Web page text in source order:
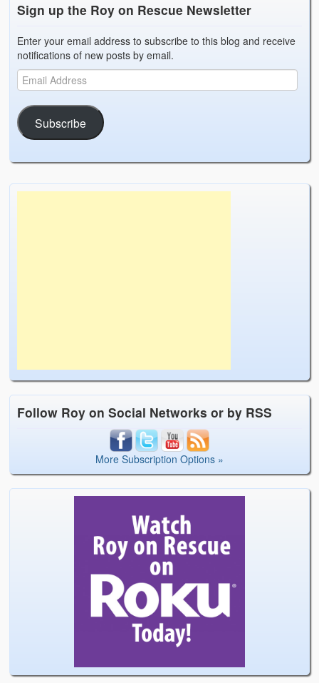
Sign up the Roy on Rescue Newsletter
Enter your email address to subscribe to this blog and receive
notifications of new posts by email.
Subscribe
Follow Roy on Social Networks or by RSS
More Subscription Options »